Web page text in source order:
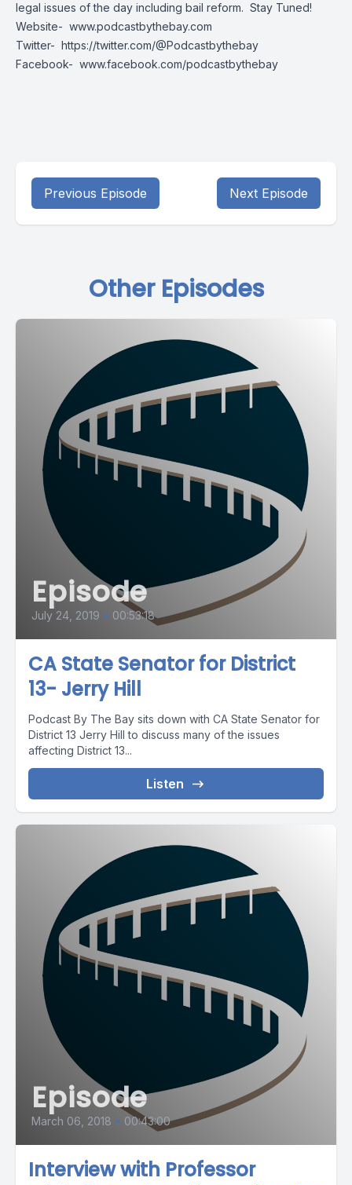
legal issues of the day including bail reform. Stay Tuned!
Website- www.podcastbythebay.com
Twitter- https://twitter.com/@Podcastbythebay
Facebook- www.facebook.com/podcastbythebay
Previous Episode Next Episode
Other Episodes
Episode
July 24, 2019 • 00:53:18
CA State Senator for District
13- Jerry Hill
Podcast By The Bay sits down with CA State Senator for
District 13 Jerry Hill to discuss many of the issues
affecting District 13...
Listen
Episode
March 06, 2018 • 00:43:00
Interview with Professor